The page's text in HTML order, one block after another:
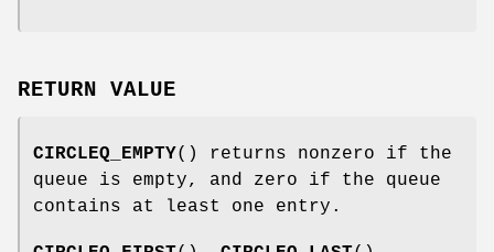
RETURN VALUE
CIRCLEQ_EMPTY() returns nonzero if the
queue is empty, and zero if the queue
contains at least one entry.